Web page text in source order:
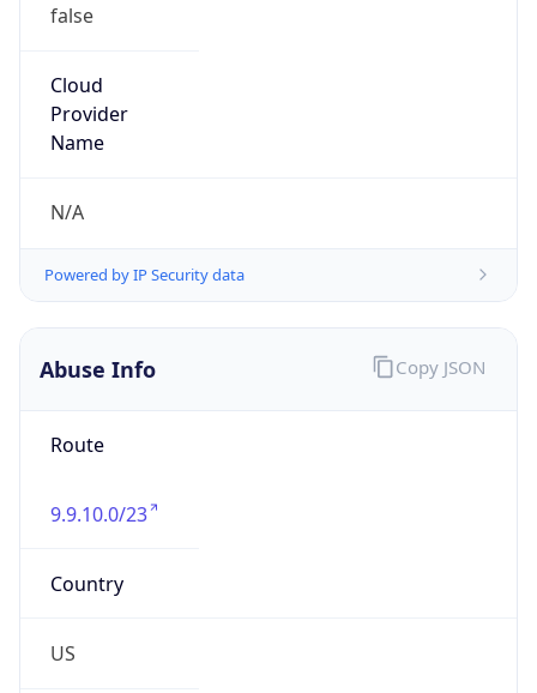
false
Cloud
Provider
Name
N/A
Powered by IP Security data
Abuse Info
Route
9.9.10.0/23
Country
US
Copy JSON